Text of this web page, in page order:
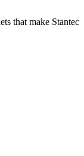
that make Stantec